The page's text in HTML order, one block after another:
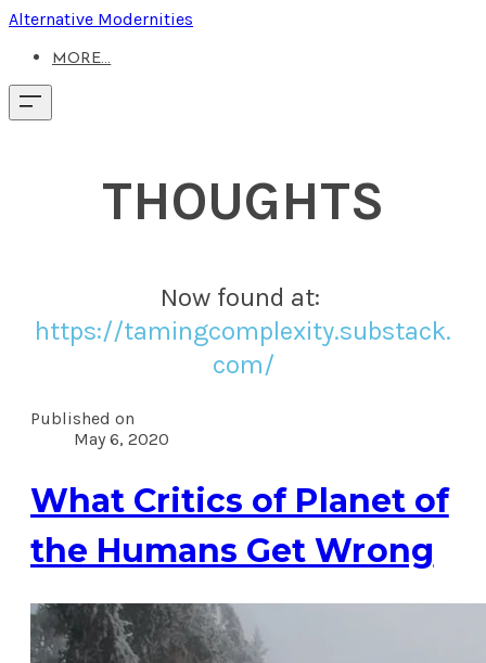
Alternative Modernities
MORE...
THOUGHTS
Now found at: ​
https://tamingcomplexity.substack.
com/
Published on
May 6, 2020
What Critics of Planet of
the Humans Get Wrong